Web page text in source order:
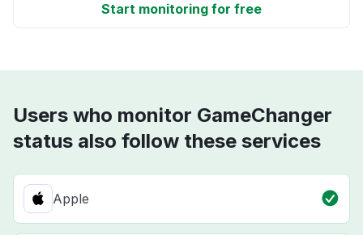
Start monitoring for free
Users who monitor GameChanger
status also follow these services
Apple